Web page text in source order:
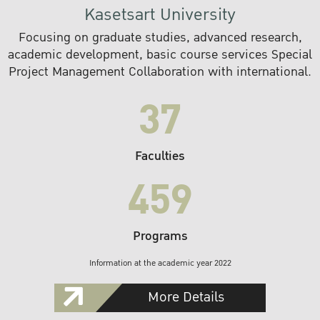
Kasetsart University
Focusing on graduate studies, advanced research,
academic development, basic course services Special
Project Management Collaboration with international.
37
Faculties
459
Programs
Information at the academic year 2022
More Details